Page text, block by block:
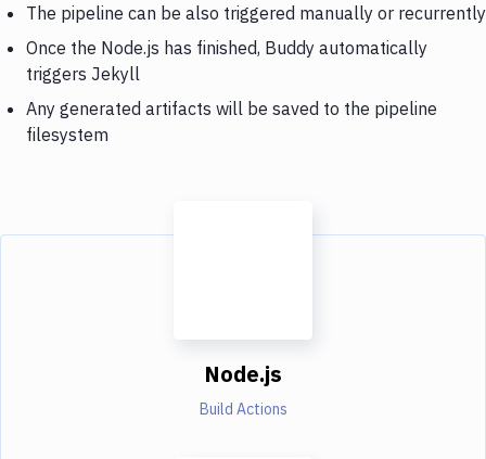
The pipeline can be also triggered manually or recurrently
Once the Node.js has finished, Buddy automatically
triggers Jekyll
Any generated artifacts will be saved to the pipeline
filesystem
Node.js
Build Actions